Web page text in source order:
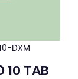
DXM
10 TAB